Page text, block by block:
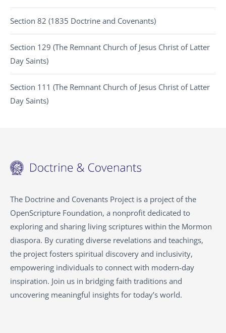
Section 82 (1835 Doctrine and Covenants)
Section 129 (The Remnant Church of Jesus Christ of Latter
Day Saints)
Section 111 (The Remnant Church of Jesus Christ of Latter
Day Saints)
The Doctrine and Covenants Project is a project of the
OpenScripture Foundation, a nonprofit dedicated to
exploring and sharing living scriptures within the Mormon
diaspora. By curating diverse revelations and teachings,
the project fosters spiritual discovery and inclusivity,
empowering individuals to connect with modern-day
inspiration. Join us in bridging faith traditions and
uncovering meaningful insights for today’s world.